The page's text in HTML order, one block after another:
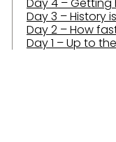
Day 3 – History
Day 2 – How
Day 1 – Up to